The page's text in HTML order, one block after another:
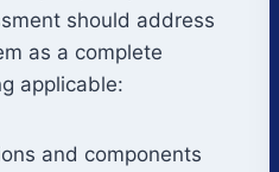
should address
as a complete
applicable:
and components